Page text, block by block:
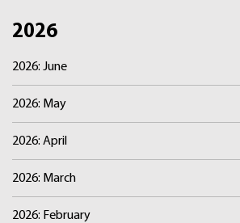
2026
2026: June
2026: May
2026: April
2026: March
2026: February